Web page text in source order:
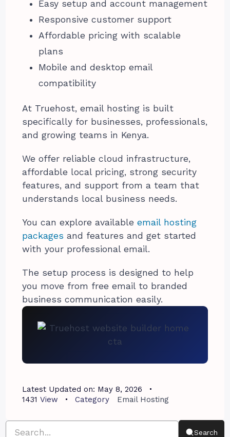
Easy setup and account management
Responsive customer support
Affordable pricing with scalable
plans
Mobile and desktop email
compatibility
At Truehost, email hosting is built
specifically for businesses, professionals,
and growing teams in Kenya.
We offer reliable cloud infrastructure,
affordable local pricing, strong security
features, and support from a team that
understands local business needs.
You can explore availableemail hosting
packages and features and get started
with your professional email.
The setup process is designed to help
you move from free email to branded
business communication easily.
Latest Updated on: May 8, 2026
1431 View Category Email Hosting
Search